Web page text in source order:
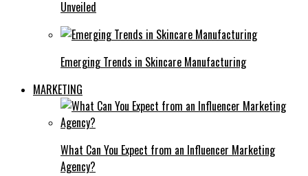
Unveiled
Emerging Trends in Skincare Manufacturing
MARKETING
What Can You Expect from an Influencer Marketing
Agency?